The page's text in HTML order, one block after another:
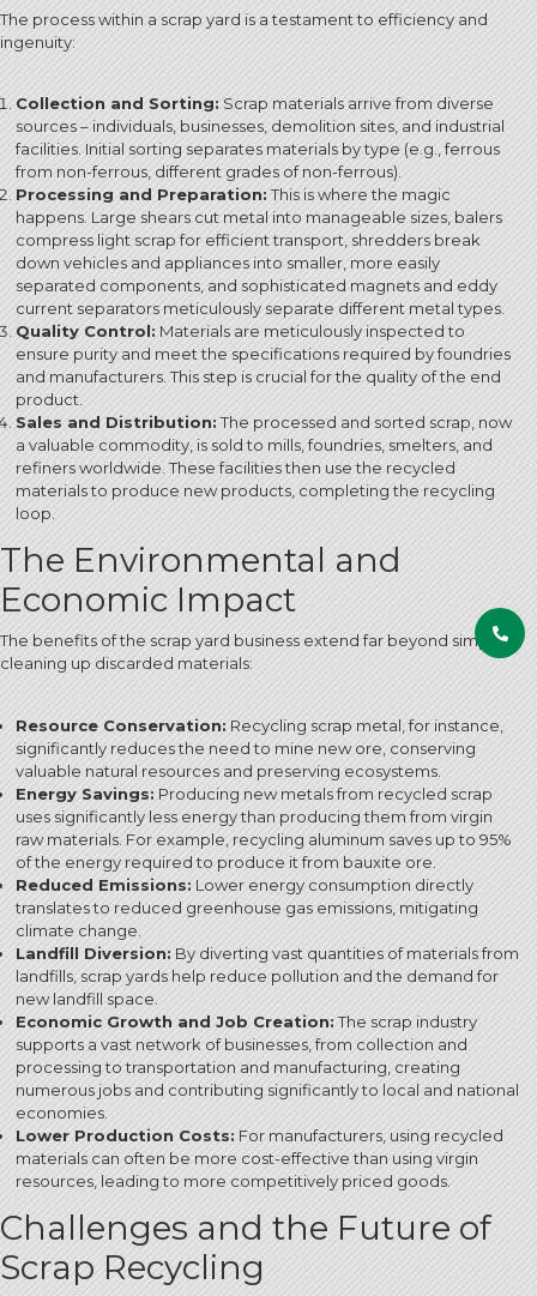
The process within a scrap yard is a testament to efficiency and
ingenuity:
Collection and Sorting:Scrap materials arrive from diverse
sources – individuals, businesses, demolition sites, and industrial
facilities. Initial sorting separates materials by type (e.g., ferrous
from non-ferrous, different grades of non-ferrous).
Processing and Preparation:This is where the magic
happens. Large shears cut metal into manageable sizes, balers
compress light scrap for efficient transport, shredders break
down vehicles and appliances into smaller, more easily
separated components, and sophisticated magnets and eddy
current separators meticulously separate different metal types.
Quality Control: Materials are meticulously inspected to
ensure purity and meet the specifications required by foundries
and manufacturers.This step is crucial for the quality of the end
product.
Sales and Distribution:The processed and sorted scrap, now
a valuable commodity, is sold to mills, foundries, smelters, and
refiners worldwide. These facilities then use the recycled
materials to produce new products, completing the recycling
loop.
The Environmental and
Economic Impact
The benefits of the scrap yard business extend far beyond simply
cleaning up discarded materials:
Resource Conservation: Recycling scrap metal, for instance,
significantly reduces the need to mine new ore, conserving
valuable natural resources and preserving ecosystems.
Energy Savings: Producing new metals from recycled scrap
uses significantly less energy than producing them from virgin
raw materials. For example, recycling aluminum saves up to 95%
of the energy required to produce it from bauxite ore.
Reduced Emissions:Lower energy consumption directly
translates to reduced greenhouse gas emissions, mitigating
climate change.
Landfill Diversion:By diverting vast quantities of materials from
landfills, scrap yards help reduce pollution and the demand for
new landfill space.
Economic Growth and Job Creation: The scrap industry
supports a vast network of businesses, from collection and
processing to transportation and manufacturing, creating
numerous jobs and contributing significantly to local and national
economies.
Lower Production Costs: For manufacturers, using recycled
materials can often be more cost-effective than using virgin
resources, leading to more competitively priced goods.
Challenges and the Future of
Scrap Recycling